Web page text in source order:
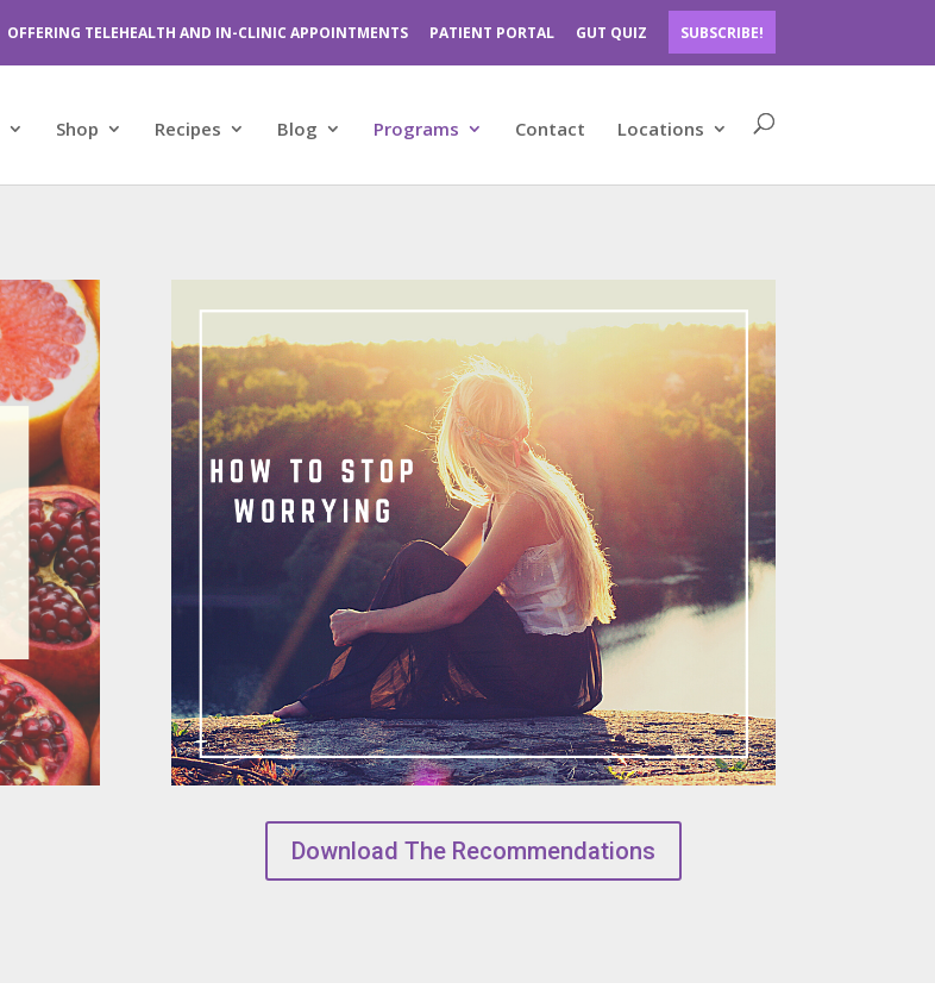
OFFERING TELEHEALTH AND IN-CLINIC APPOINTMENTS PATIENT PORTAL GUT QUIZ SUBSCRIBE!
Shop Recipes Blog Programs Contact Locations
Download The Recommendations